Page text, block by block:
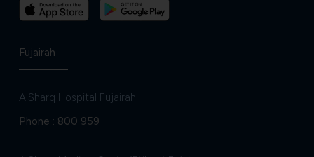
Fujairah
AlSharq Hospital Fujairah
Phone : 800 959